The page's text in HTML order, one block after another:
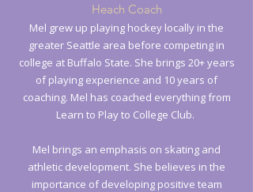
Heach Coach
Mel grew up playing hockey locally in the
greater Seattle area before competing in
college at Buffalo State. She brings 20+ years
of playing experience and 10 years of
coaching. Mel has coached everything from
Learn to Play to College Club.
Mel brings an emphasis on skating and
athletic development. She believes in the
importance of developing positive team